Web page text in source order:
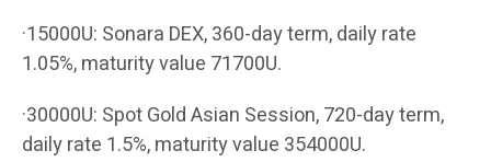
·15000U: Sonara DEX, 360-day term, daily rate
1.05%, maturity value 71700U.
·30000U: Spot Gold Asian Session, 720-day term,
daily rate 1.5%, maturity value 354000U.